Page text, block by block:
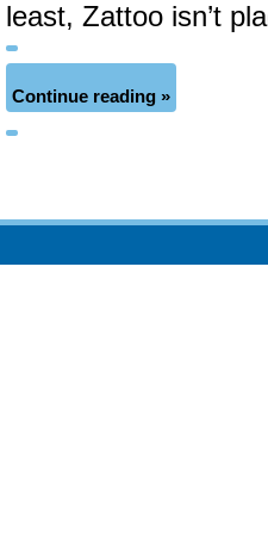
least, Zattoo isn’t
Continue reading »